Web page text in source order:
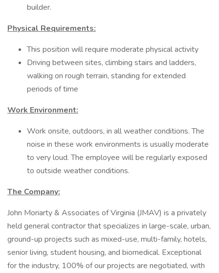
builder.
Physical Requirements:
This position will require moderate physical activity
Driving between sites, climbing stairs and ladders,
walking on rough terrain, standing for extended
periods of time
Work Environment:
Work onsite, outdoors, in all weather conditions. The
noise in these work environments is usually moderate
to very loud. The employee will be regularly exposed
to outside weather conditions.
The Company:
John Moriarty & Associates of Virginia (JMAV) is a privately
held general contractor that specializes in large-scale, urban,
ground-up projects such as mixed-use, multi-family, hotels,
senior living, student housing, and biomedical. Exceptional
for the industry, 100% of our projects are negotiated, with